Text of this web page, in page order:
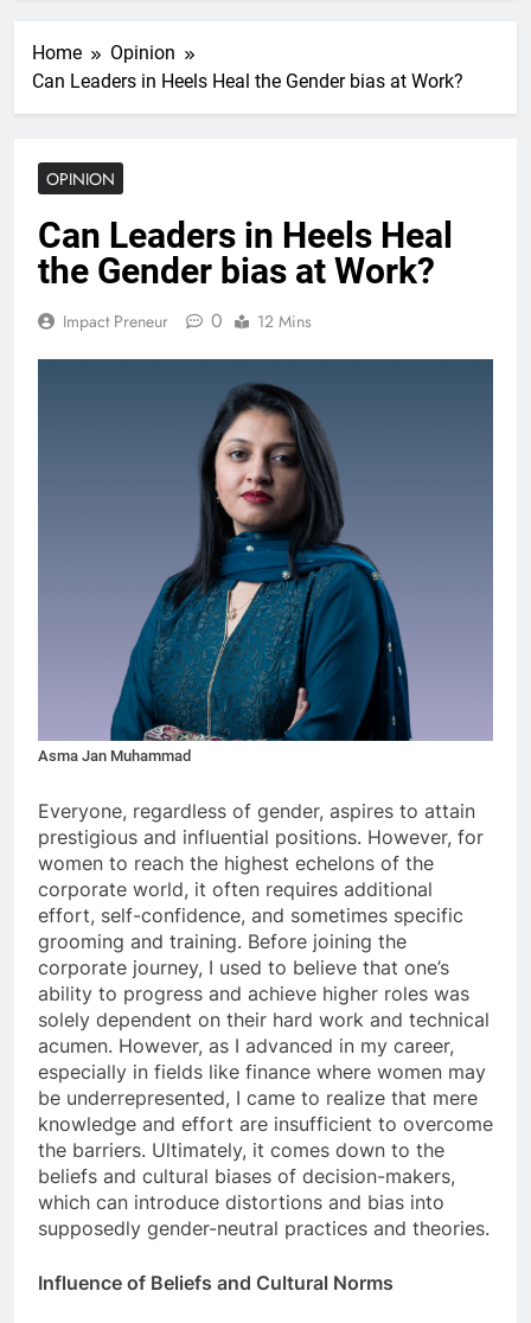
Home
Opinion
Can Leaders in Heels Heal the Gender bias at Work?
OPINION
Can Leaders in Heels Heal
the Gender bias at Work?
Impact Preneur 0 12 Mins
Asma Jan Muhammad
Everyone, regardless of gender, aspires to attain
prestigious and influential positions. However, for
women to reach the highest echelons of the
corporate world, it often requires additional
effort, self-confidence, and sometimes specific
grooming and training. Before joining the
corporate journey, I used to believe that one’s
ability to progress and achieve higher roles was
solely dependent on their hard work and technical
acumen. However, as I advanced in my career,
especially in fields like finance where women may
be underrepresented, I came to realize that mere
knowledge and effort are insufficient to overcome
the barriers. Ultimately, it comes down to the
beliefs and cultural biases of decision-makers,
which can introduce distortions and bias into
supposedly gender-neutral practices and theories.
Influence of Beliefs and Cultural Norms